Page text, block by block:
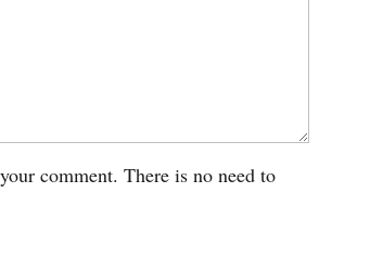
comment. There is no need to